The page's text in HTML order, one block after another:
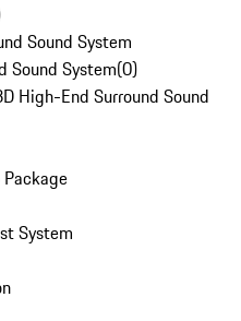
Sound System
Sound System(0)
High-End Surround Sound
System